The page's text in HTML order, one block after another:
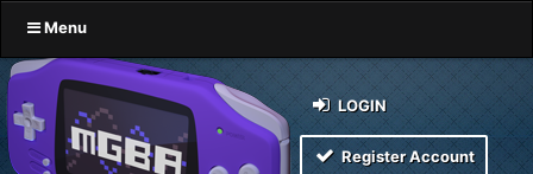
Menu
LOGIN
Register Account